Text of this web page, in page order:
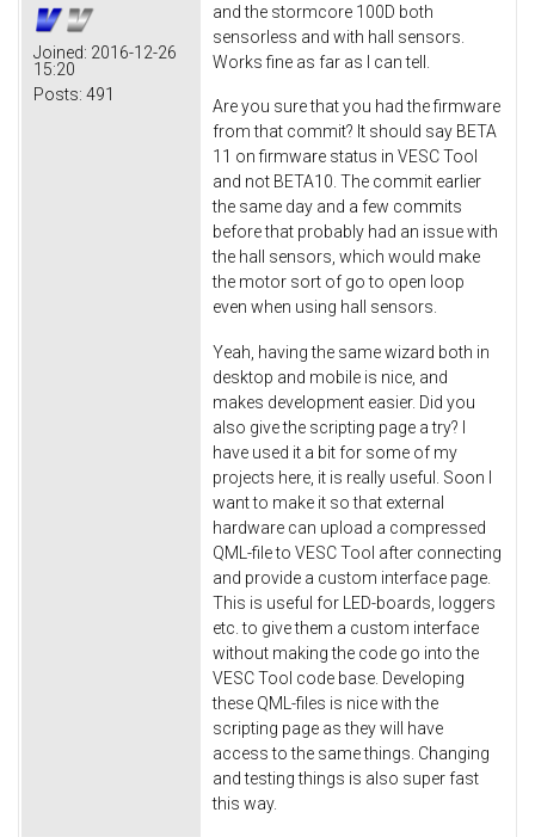
Joined: 2016-12-26
15:20
Posts: 491
and the stormcore 100D both
sensorless and with hall sensors.
Works fine as far as I can tell.
Are you sure that you had the firmware
from that commit? It should say BETA
11 on firmware status in VESC Tool
and not BETA10. The commit earlier
the same day and a few commits
before that probably had an issue with
the hall sensors, which would make
the motor sort of go to open loop
even when using hall sensors.
Yeah, having the same wizard both in
desktop and mobile is nice, and
makes development easier. Did you
also give the scripting page a try? I
have used it a bit for some of my
projects here, it is really useful. Soon I
want to make it so that external
hardware can upload a compressed
QML-file to VESC Tool after connecting
and provide a custom interface page.
This is useful for LED-boards, loggers
etc. to give them a custom interface
without making the code go into the
VESC Tool code base. Developing
these QML-files is nice with the
scripting page as they will have
access to the same things. Changing
and testing things is also super fast
this way.